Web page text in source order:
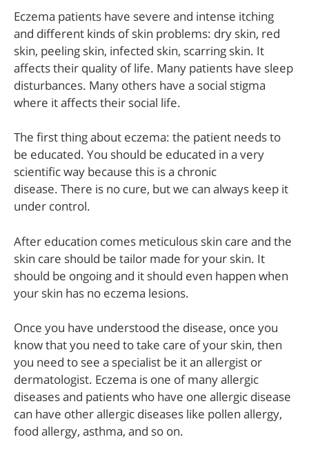
Eczema patients have severe and intense itching
and different kinds of skin problems: dry skin, red
skin, peeling skin, infected skin, scarring skin. It
affects their quality of life. Many patients have sleep
disturbances. Many others have a social stigma
where it affects their social life.
The first thing about eczema: the patient needs to
be educated. You should be educated in a very
scientific way because this is a chronic
disease. There is no cure, but we can always keep it
under control.
After education comes meticulous skin care and the
skin care should be tailor made for your skin. It
should be ongoing and it should even happen when
your skin has no eczema lesions.
Once you have understood the disease, once you
know that you need to take care of your skin, then
you need to see a specialist be it an allergist or
dermatologist. Eczema is one of many allergic
diseases and patients who have one allergic disease
can have other allergic diseases like pollen allergy,
food allergy, asthma, and so on.